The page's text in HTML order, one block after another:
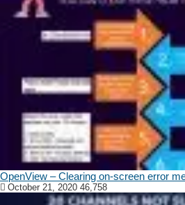
OpenView – Clearing on-screen error
October 21, 2020 46,758